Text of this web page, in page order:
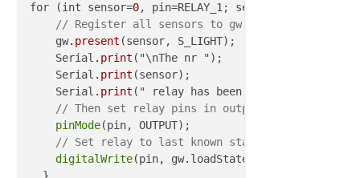
for (int sensor=0, pin=RELAY_1;
// Register all sensors to gw (they will be
    gw
.present (sensor, S_LIGHT);
    Serial
.print ("\nThe nr ");
    Serial
.print (sensor);
    Serial
.print (" relay has been presented\n");
// Then set relay pins in output mode
pinMode(pin, OUTPUT);
// Set relay to last known state (using eeprom
digitalWrite(pin,